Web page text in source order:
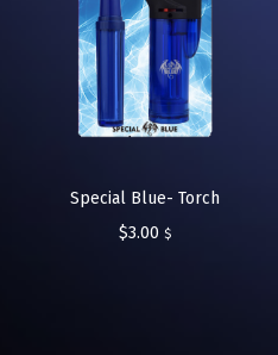
Special Blue- Torch
$3.00 $